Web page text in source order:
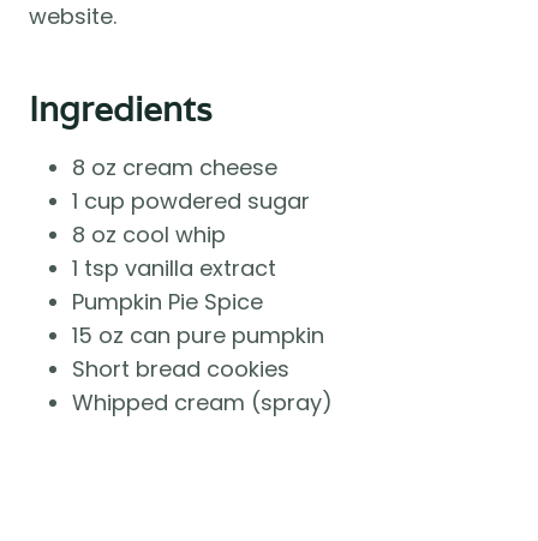
website.
Ingredients
8 oz cream cheese
1 cup powdered sugar
8 oz cool whip
1 tsp vanilla extract
Pumpkin Pie Spice
15 oz can pure pumpkin
Short bread cookies
Whipped cream (spray)